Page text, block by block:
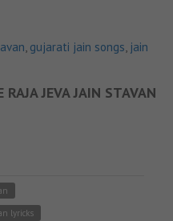
, gujarati jain songs, jain
JEVA JAIN STAVAN
lyricks